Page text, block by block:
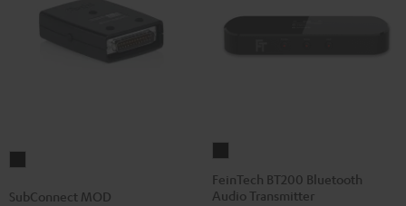
SubConnect MOD
BT200
Bluetooth
FeinTech BT200 Bluetooth
Audio Transmitter